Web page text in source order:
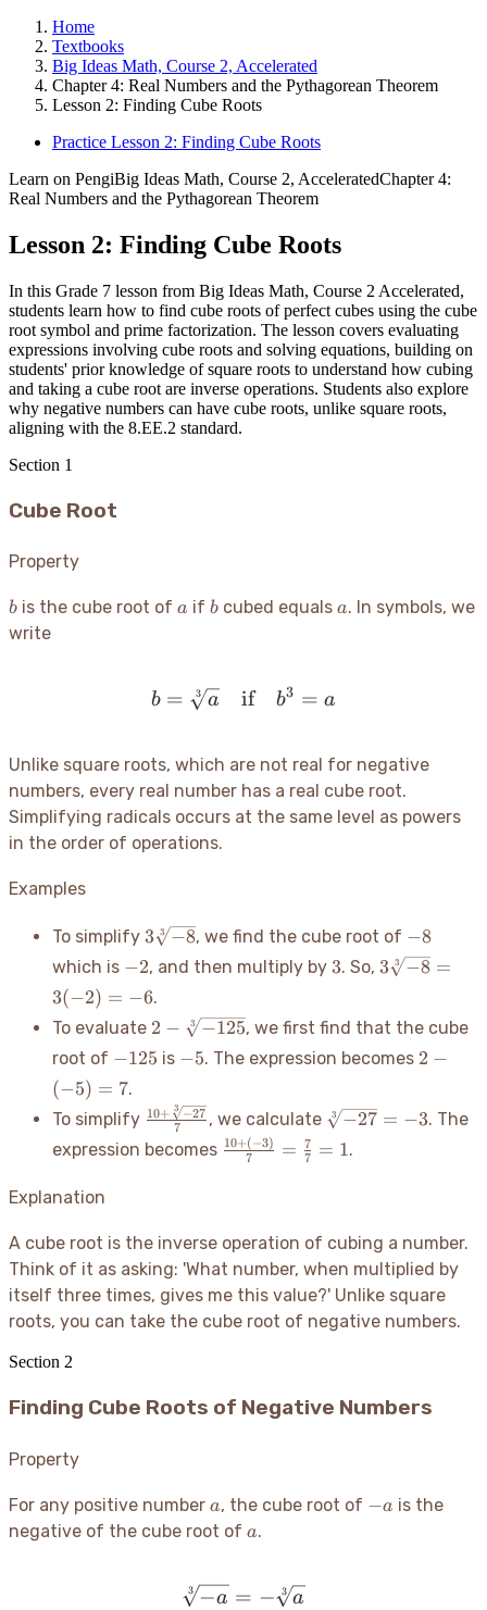
Home
Textbooks
Big Ideas Math, Course 2, Accelerated
Chapter 4: Real Numbers and the Pythagorean Theorem
Lesson 2: Finding Cube Roots
Practice Lesson 2: Finding Cube Roots
Learn on PengiBig Ideas Math, Course 2, AcceleratedChapter 4:
Real Numbers and the Pythagorean Theorem
Lesson 2: Finding Cube Roots
In this Grade 7 lesson from Big Ideas Math, Course 2 Accelerated,
students learn how to find cube roots of perfect cubes using the cube
root symbol and prime factorization. The lesson covers evaluating
expressions involving cube roots and solving equations, building on
students' prior knowledge of square roots to understand how cubing
and taking a cube root are inverse operations. Students also explore
why negative numbers can have cube roots, unlike square roots,
aligning with the 8.EE.2 standard.
Section 1
Cube Root
Property
b
b is the cube root of a
a if b
b cubed equals a
a. In symbols, we
write
b = \sqrt[3]{a} \quad
b = 3 a if b3 = a
Unlike square roots, which are not real for negative
numbers, every real number has a real cube root.
Simplifying radicals occurs at the same level as powers
in the order of operations.
Examples
To simplify 3\sqrt[3]
{-8}
3 3 −8, we find the cube root of -8
−8
which is -2
−2, and then multiply by 3
3. So, 3\sqrt[3]
-6
3 3 −8 =
3(−2) = −6.
To evaluate 2 -
\sqrt[3]
{-125}
2 − 3 −125, we first find that the cube
root of -125
−125 is -5
−5. The expression becomes 2 -
2 −
(−5) = 7.
To simplify \frac{10
+
\sqrt[3]
7
10+ 3 −27 , we calculate \sqrt[3]
{-27}
= -3
3 −27 = −3. The
expression becomes \frac{10
+ (-3)}
{7} = 1
7
10+(−3) = 7
7 = 1.
Explanation
A cube root is the inverse operation of cubing a number.
Think of it as asking: 'What number, when multiplied by
itself three times, gives me this value?' Unlike square
roots, you can take the cube root of negative numbers.
Section 2
Finding Cube Roots of Negative Numbers
Property
For any positive number a
a, the cube root of -
−a is the
negative of the cube root of a
a.
\sqrt[3]{-a} = -
3 −a = − 3 a